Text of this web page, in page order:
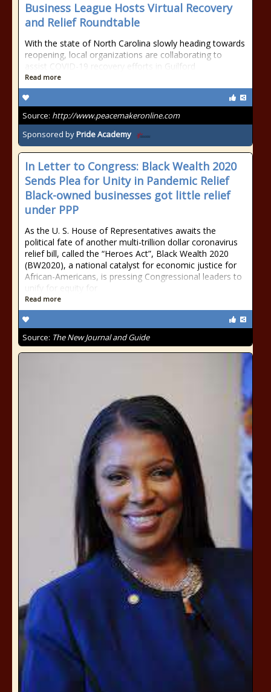
Business League Hosts Virtual Recovery
and Relief Roundtable
With the state of North Carolina slowly heading towards
reopening, local organizations are collaborating to
assist COVID-19 recovery efforts in Guilford
Read more
Source: http://www.peacemakeronline.com
Sponsored byPride Academy
In Letter to Congress: Black Wealth 2020
Sends Plea for Unity in Pandemic Relief
Black-owned businesses got little relief
under PPP
As the U. S. House of Representatives awaits the
political fate of another multi-trillion dollar coronavirus
relief bill, called the “Heroes Act”, Black Wealth 2020
(BW2020), a national catalyst for economic justice for
African-Americans, is pressing Congressional leaders to
unify for equity for
Read more
Source: The New Journal and Guide